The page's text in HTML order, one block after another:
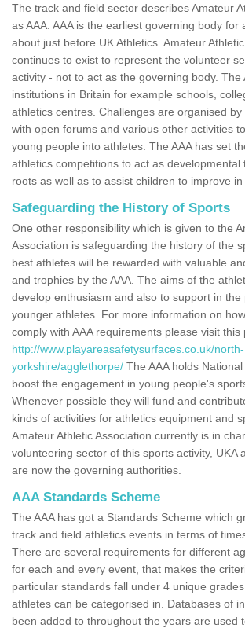
The track and field sector describes Amateur
as AAA. AAA is the earliest governing body for
about just before UK Athletics. Amateur
continues to exist to represent the volunteer
activity - not to act as the governing body. The
institutions in Britain for example schools,
athletics centres. Challenges are organised by
with open forums and various other activities
young people into athletes. The AAA has set
athletics competitions to act as developmental
roots as well as to assist children to improve in
Safeguarding the History of Sports
One other responsibility which is given to the
Association is safeguarding the history of the
best athletes will be rewarded with valuable
and trophies by the AAA. The aims of the
develop enthusiasm and also to support in the
younger athletes. For more information on
comply with AAA requirements please visit this
http://www.playareasafetysurfaces.co.uk/north-
yorkshire/agglethorpe/ The AAA holds
boost the engagement in young people's
Whenever possible they will fund and
kinds of activities for athletics equipment and
Amateur Athletic Association currently is in
volunteering sector of this sports activity, UKA
are now the governing authorities.
AAA Standards Scheme
The AAA has got a Standards Scheme which
track and field athletics events in terms of
There are several requirements for different
for each and every event, that makes the
particular standards fall under 4 unique
athletes can be categorised in. Databases of
been added to throughout the years are used